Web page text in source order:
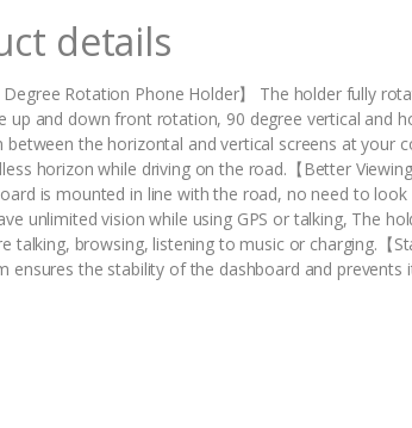
details
Degree Rotation Phone Holder】 The holder fully
up and down front rotation, 90 degree vertical and
between the horizontal and vertical screens at your
horizon while driving on the road.【Better
is mounted in line with the road, no need to
unlimited vision while using GPS or talking, The
talking, browsing, listening to music or charging.【
ensures the stability of the dashboard and prevents